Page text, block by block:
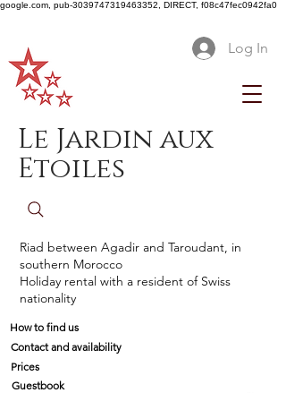
google.com, pub-3039747319463352, DIRECT, f08c47fec0942fa0
Log In
Le Jardin aux
Etoiles
Riad between Agadir and Taroudant, in
southern Morocco
Holiday rental with a resident of Swiss
nationality
How to find us
Contact and availability
Prices
Guestbook